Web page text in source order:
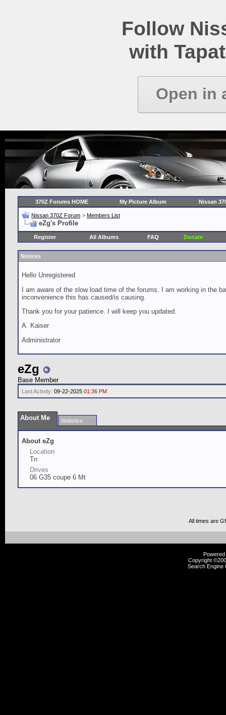
Follow
with
Open in
370Z Forums HOME My Picture Album Nissan
Nissan 370Z Forum > Members List
eZg's Profile
Register All Albums FAQ Donate
Notices
Hello Unregistered
I am aware of the slow load time of the forums. I am working in the
inconvenience this has caused/is causing.
Thank you for your patience. I will keep you updated.
A. Kaiser
Administrator
eZg
Base Member
Last Activity: 09-22-2025 01:36 PM
About Me Statistics
About eZg
Location
Tn
Drives
06 G35 coupe 6 Mt
All times are
Copyright
Search Engine